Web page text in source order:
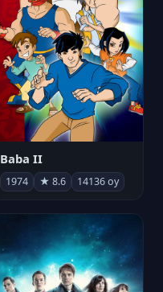
Baba II
1974 ★ 8.6 14136 oy